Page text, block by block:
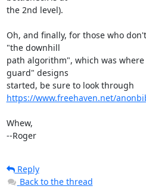
the 2nd level).
Oh, and finally, for those who
"the downhill
path algorithm", which was
guard" designs
https://www.freehaven.net/
Whew,
--Roger
Reply
Back to the thread